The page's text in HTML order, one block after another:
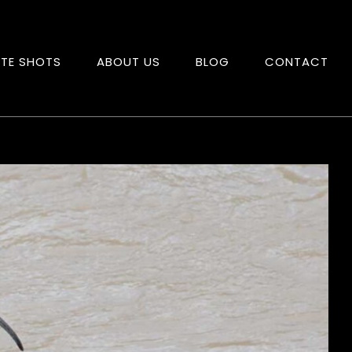
SHOTS ABOUT US BLOG CONTACT